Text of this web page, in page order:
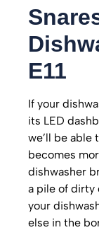
E11
If your
its LED
we’ll be
becomes
dishwasher
a pile of dirty
your
else in the